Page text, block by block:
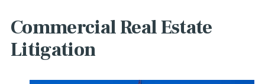
Commercial Real Estate
Litigation